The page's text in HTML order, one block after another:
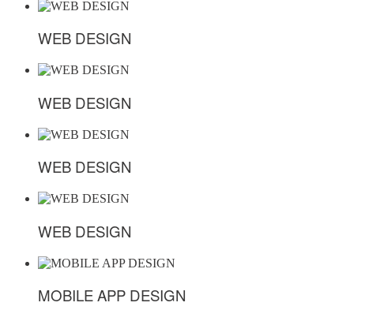
WEB DESIGN
WEB DESIGN
WEB DESIGN
WEB DESIGN
WEB DESIGN
WEB DESIGN
WEB DESIGN
WEB DESIGN
MOBILE APP DESIGN
MOBILE APP DESIGN